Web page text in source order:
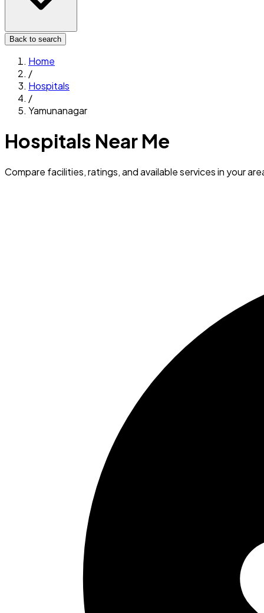
Back to search
Home
/
Hospitals
/
Yamunanagar
Hospitals Near Me
Compare facilities, ratings, and available services in your